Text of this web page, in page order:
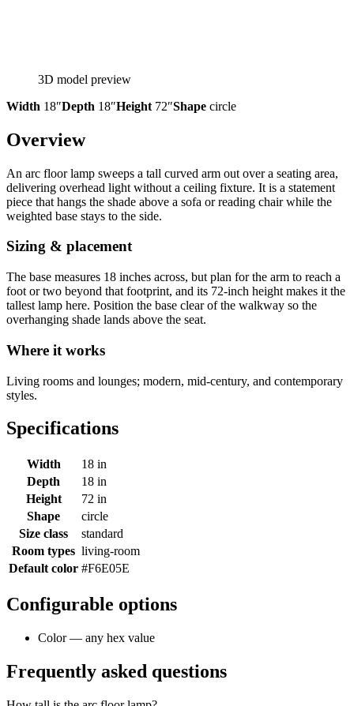
3D model preview
Width 18″Depth 18″Height 72″Shape circle
Overview
An arc floor lamp sweeps a tall curved arm out over a seating area,
delivering overhead light without a ceiling fixture. It is a statement
piece that hangs the shade above a sofa or reading chair while the
weighted base stays to the side.
Sizing & placement
The base measures 18 inches across, but plan for the arm to reach a
foot or two beyond that footprint, and its 72-inch height makes it the
tallest lamp here. Position the base clear of the walkway so the
overhanging shade lands above the seat.
Where it works
Living rooms and lounges; modern, mid-century, and contemporary
styles.
Specifications
Width
18 in
Depth
18 in
Height
72 in
Shape
circle
Size class
standard
Room types living-room
Default color #F6E05E
Configurable options
Color — any hex value
Frequently asked questions